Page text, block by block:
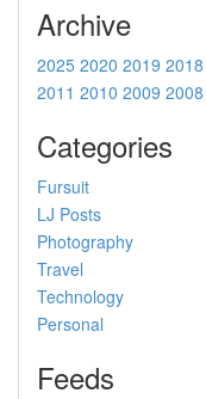
Archive
2025 2020 2019 2018
2011 2010 2009 2008
Categories
Fursuit
LJ Posts
Photography
Travel
Technology
Personal
Feeds